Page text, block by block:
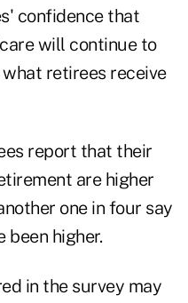
confidence that
will continue to
retirees receive
report that their
are higher
one in four say
been higher.
in the survey may